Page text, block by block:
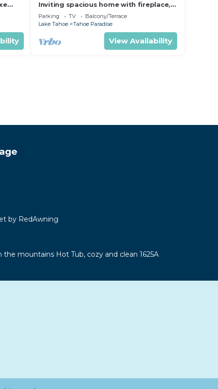
Inviting spacious home with fireplace,
deck, hot tub, full kitchen, & W&D
Parking TV
Balcony/Terrace
Lake Tahoe
Tahoe Paradise
View Availability
by RedAwning
mountains Hot Tub, cozy and clean 1625A